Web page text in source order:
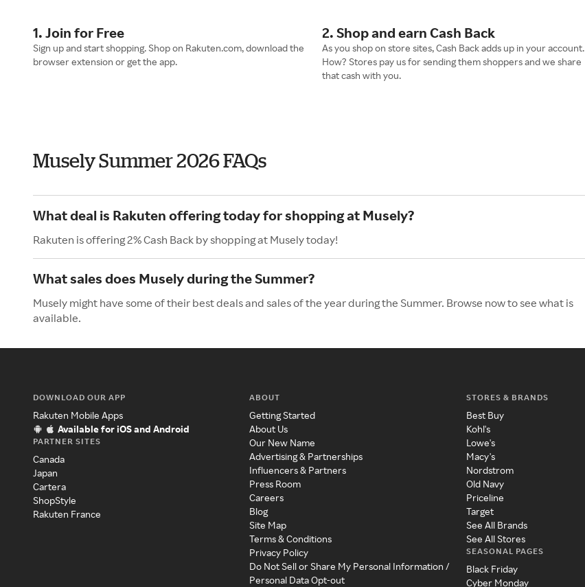
1. Join for Free
Sign up and start shopping. Shop on Rakuten.com, download the
browser extension or get the app.
2. Shop and earn Cash Back
As you shop on store sites, Cash Back adds up in your account.
How? Stores pay us for sending them shoppers and we share
that cash with you.
Musely Summer 2026 FAQs
What deal is Rakuten offering today for shopping at Musely?
Rakuten is offering 2% Cash Back by shopping at Musely today!
What sales does Musely during the Summer?
Musely might have some of their best deals and sales of the year during the Summer. Browse now to see what is
available.
DOWNLOAD OUR APP
Rakuten Mobile Apps
Available for iOS and Android
PARTNER SITES
Canada
Japan
Cartera
ShopStyle
Rakuten France
ABOUT
Getting Started
About Us
Our New Name
Advertising & Partnerships
Influencers & Partners
Press Room
Careers
Blog
Site Map
Terms & Conditions
Privacy Policy
Do Not Sell or Share My Personal Information /
Personal Data Opt-out
STORES & BRANDS
Best Buy
Kohl's
Lowe's
Macy's
Nordstrom
Old Navy
Priceline
Target
See All Brands
See All Stores
SEASONAL PAGES
Black Friday
Cyber Monday